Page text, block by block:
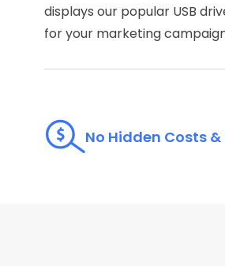
displays our popular USB
for your marketing
No Hidden Costs &